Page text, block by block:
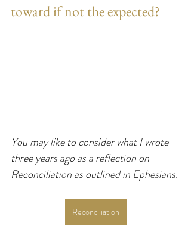
toward if not the expected?
You may like to consider what I wrote
three years ago as a reflection on
Reconciliation as outlined in Ephesians.
Reconciliation